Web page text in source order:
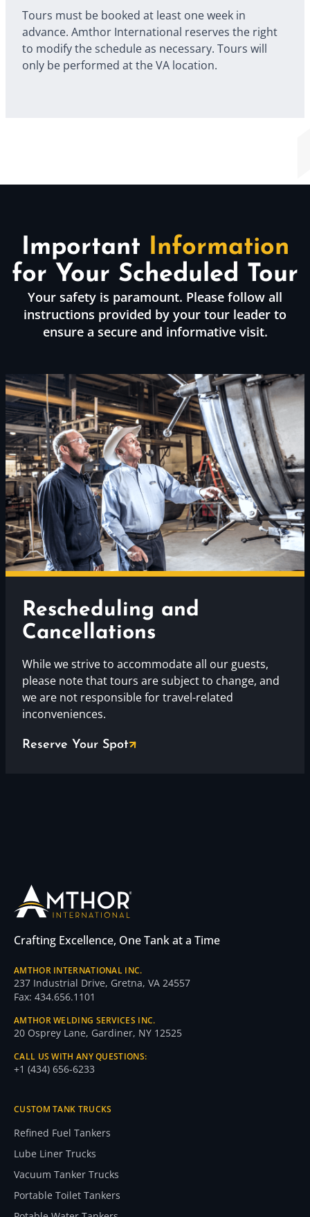
Tours must be booked at least one week in
advance. Amthor International reserves the right
to modify the schedule as necessary. Tours will
only be performed at the VA location.
Important Information
for Your Scheduled Tour
Your safety is paramount. Please follow all
instructions provided by your tour leader to
ensure a secure and informative visit.
Rescheduling and
Cancellations
While we strive to accommodate all our guests,
please note that tours are subject to change, and
we are not responsible for travel-related
inconveniences.
Reserve Your Spot
Crafting Excellence, One Tank at a Time
AMTHOR INTERNATIONAL INC.
237 Industrial Drive, Gretna, VA 24557
Fax: 434.656.1101
AMTHOR WELDING SERVICES INC.
20 Osprey Lane, Gardiner, NY 12525
CALL US WITH ANY QUESTIONS:
+1 (434) 656-6233
CUSTOM TANK TRUCKS
Refined Fuel Tankers
Lube Liner Trucks
Vacuum Tanker Trucks
Portable Toilet Tankers